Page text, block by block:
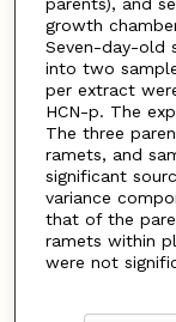
parents), and
growth
Seven-day-old
into two
per extract
HCN-p. The
The three
ramets, and
significant
variance
that of the
ramets within
were not